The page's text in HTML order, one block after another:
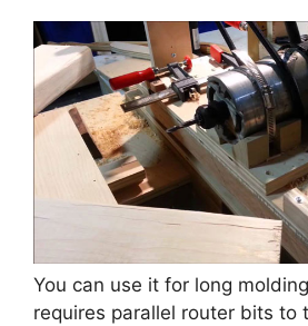
You can use it for long
requires parallel router bits to